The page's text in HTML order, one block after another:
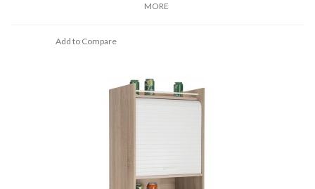
MORE
Add to Compare